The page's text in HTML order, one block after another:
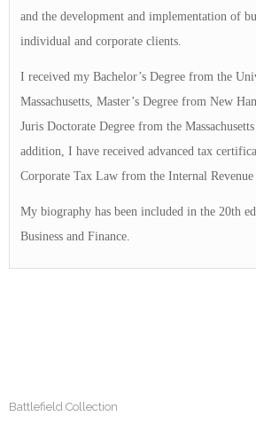
and the development and implementation of
individual and corporate clients.
I received my Bachelor’s Degree from the
Massachusetts, Master’s Degree from New
Juris Doctorate Degree from the
addition, I have received advanced tax
Corporate Tax Law from the Internal Revenue
My biography has been included in the 20th
Business and Finance.
Battlefield Collection